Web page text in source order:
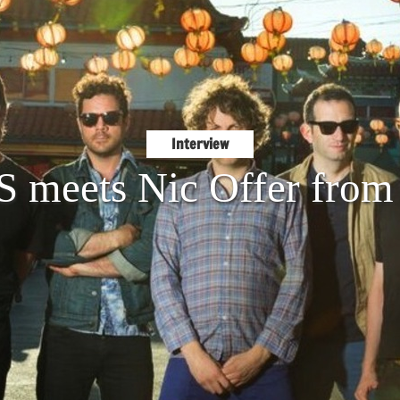
Interview
meets Nic Offer